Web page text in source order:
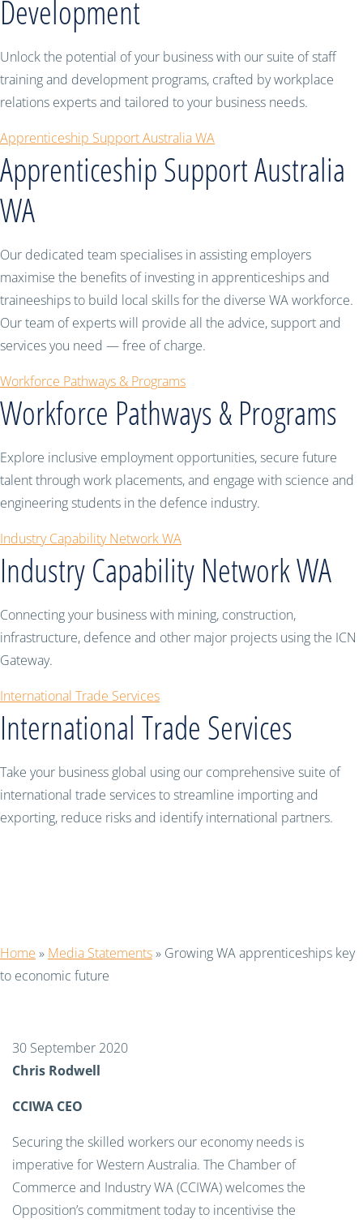
Development
Unlock the potential of your business with our suite of staff
training and development programs, crafted by workplace
relations experts and tailored to your business needs.
Apprenticeship Support Australia WA
Apprenticeship Support Australia
WA
Our dedicated team specialises in assisting employers
maximise the benefits of investing in apprenticeships and
traineeships to build local skills for the diverse WA workforce.
Our team of experts will provide all the advice, support and
services you need — free of charge.
Workforce Pathways & Programs
Workforce Pathways & Programs
Explore inclusive employment opportunities, secure future
talent through work placements, and engage with science and
engineering students in the defence industry.
Industry Capability Network WA
Industry Capability Network WA
Connecting your business with mining, construction,
infrastructure, defence and other major projects using the ICN
Gateway.
International Trade Services
International Trade Services
Take your business global using our comprehensive suite of
international trade services to streamline importing and
exporting, reduce risks and identify international partners.
Home » Media Statements» Growing WA apprenticeships key
to economic future
30 September 2020
Chris Rodwell
CCIWA CEO
Securing the skilled workers our economy needs is
imperative for Western Australia. The Chamber of
Commerce and Industry WA (CCIWA) welcomes the
Opposition’s commitment today to incentivise the